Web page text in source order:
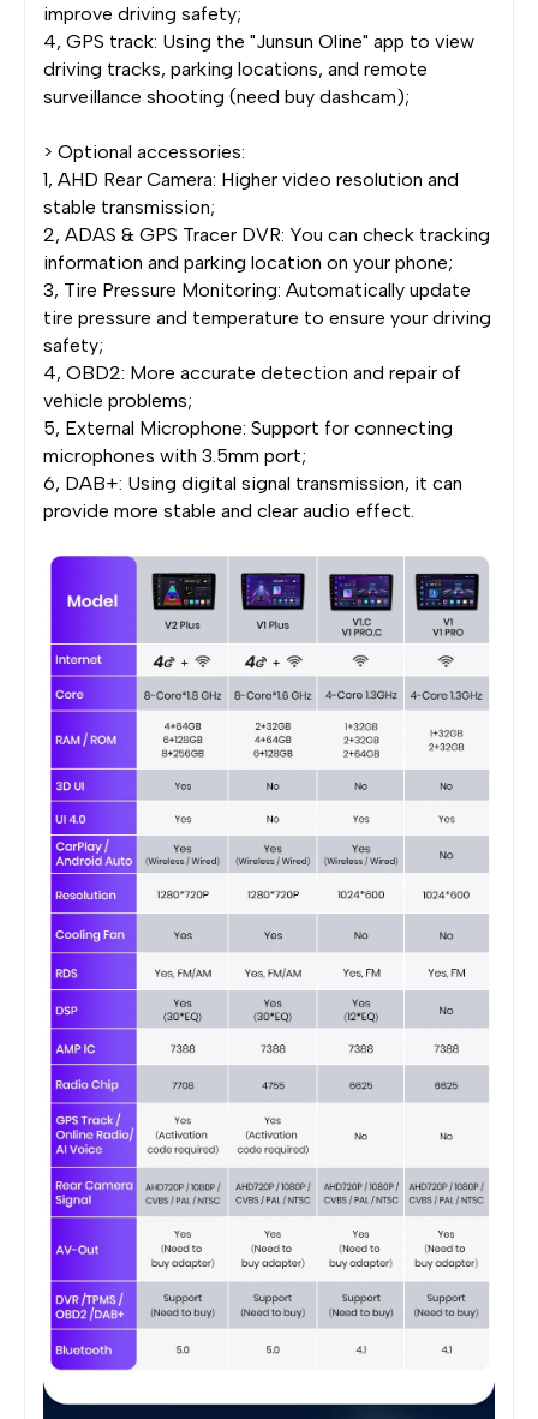
improve driving safety;
4, GPS track: Using the "Junsun Oline" app to view
driving tracks, parking locations, and remote
surveillance shooting (need buy dashcam);
> Optional accessories:
1, AHD Rear Camera: Higher video resolution and
stable transmission;
2, ADAS & GPS Tracer DVR: You can check tracking
information and parking location on your phone;
3, Tire Pressure Monitoring: Automatically update
tire pressure and temperature to ensure your driving
safety;
4, OBD2: More accurate detection and repair of
vehicle problems;
5, External Microphone: Support for connecting
microphones with 3.5mm port;
6, DAB+: Using digital signal transmission, it can
provide more stable and clear audio effect.